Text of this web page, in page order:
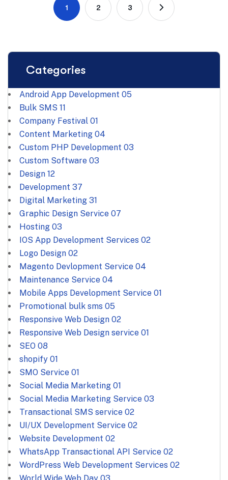
1 2 3
Categories
Android App Development 05
Bulk SMS 11
Company Festival 01
Content Marketing 04
Custom PHP Development 03
Custom Software 03
Design 12
Development 37
Digital Marketing 31
Graphic Design Service 07
Hosting 03
IOS App Development Services 02
Logo Design 02
Magento Devlopment Service 04
Maintenance Service 04
Mobile Apps Development Service 01
Promotional bulk sms 05
Responsive Web Design 02
Responsive Web Design service 01
SEO 08
shopify 01
SMO Service 01
Social Media Marketing 01
Social Media Marketing Service 03
Transactional SMS service 02
UI/UX Development Service 02
Website Development 02
WhatsApp Transactional API Service 02
WordPress Web Development Services 02
World Wide Web Day 03